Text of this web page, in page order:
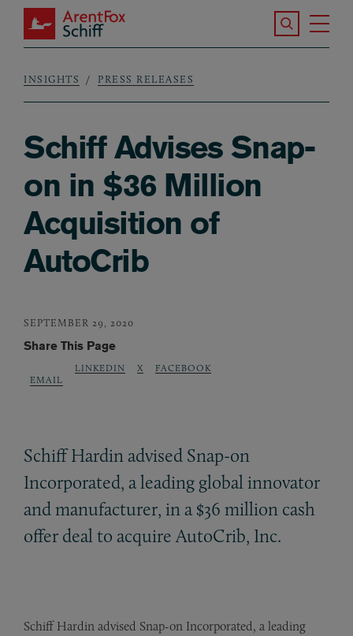
Skip to main content
ArentFox Schiff
Search the
Breadcrumb
INSIGHTS PRESS RELEASES
Schiff Advises Snap-
on in $36 Million
Acquisition of
AutoCrib
SEPTEMBER 29, 2020
Share This Page
EMAIL
LINKEDIN X FACEBOOK
Schiff Hardin advised Snap-on
Incorporated, a leading global innovator
and manufacturer, in a $36 million cash
offer deal to acquire AutoCrib, Inc.
Schiff Hardin advised Snap-on Incorporated, a leading